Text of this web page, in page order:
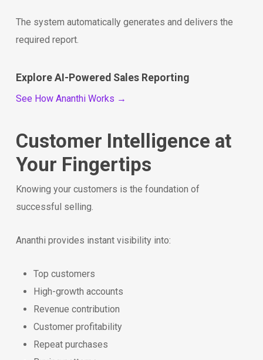
The system automatically generates and delivers the
required report.
Explore AI-Powered Sales Reporting
See How Ananthi Works →
Customer Intelligence at
Your Fingertips
Knowing your customers is the foundation of
successful selling.
Ananthi provides instant visibility into:
Top customers
High-growth accounts
Revenue contribution
Customer profitability
Repeat purchases